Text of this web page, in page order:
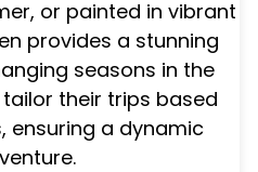
or painted in vibrant
provides a stunning
seasons in the
their trips based
ensuring a dynamic